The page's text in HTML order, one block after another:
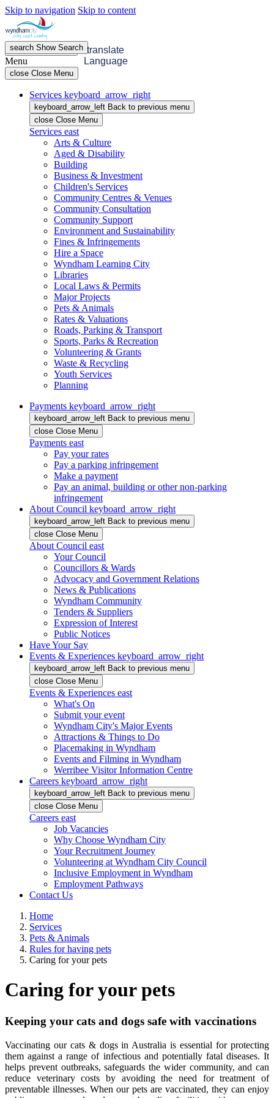
Skip to navigation Skip to content
menu OpenMenu
search ShowSearch translate
Language
Menu
close Close Menu
Services keyboard_arrow_right
keyboard_arrow_left Back to previous menu
close Close Menu
Services east
Arts & Culture
Aged & Disability
Building
Business & Investment
Children's Services
Community Centres & Venues
Community Consultation
Community Support
Environment and Sustainability
Fines & Infringements
Hire a Space
Wyndham Learning City
Libraries
Local Laws & Permits
Major Projects
Pets & Animals
Rates & Valuations
Roads, Parking & Transport
Sports, Parks & Recreation
Volunteering & Grants
Waste & Recycling
Youth Services
Planning
Payments keyboard_arrow_right
keyboard_arrow_left Back to previous menu
close Close Menu
Payments east
Pay your rates
Pay a parking infringement
Make a payment
Pay an animal, building or other non-parking
infringement
About Council keyboard_arrow_right
keyboard_arrow_left Back to previous menu
close Close Menu
About Council east
Your Council
Councillors & Wards
Advocacy and Government Relations
News & Publications
Wyndham Community
Tenders & Suppliers
Expression of Interest
Public Notices
Have Your Say
Events & Experiences keyboard_arrow_right
keyboard_arrow_left Back to previous menu
close Close Menu
Events & Experiences east
What's On
Submit your event
Wyndham City's Major Events
Attractions & Things to Do
Placemaking in Wyndham
Events and Filming in Wyndham
Werribee Visitor Information Centre
Careers keyboard_arrow_right
keyboard_arrow_left Back to previous menu
close Close Menu
Careers east
Job Vacancies
Why Choose Wyndham City
Your Recruitment Journey
Volunteering at Wyndham City Council
Inclusive Employment in Wyndham
Employment Pathways
Contact Us
Home
Services
Pets & Animals
Rules for having pets
Caring for your pets
Caring for your pets
Keeping your cats and dogs safe with vaccinations
Vaccinating our cats & dogs in Australia is essential for protecting
them against a range of infectious and potentially fatal diseases. It
helps prevent outbreaks, safeguards the wider community, and can
reduce veterinary costs by avoiding the need for treatment of
preventable illnesses. When our pets are vaccinated, they can enjoy